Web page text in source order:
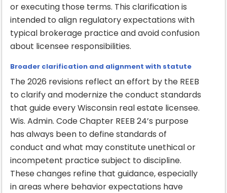
or executing those terms. This clarification is
intended to align regulatory expectations with
typical brokerage practice and avoid confusion
about licensee responsibilities.
Broader clarification and alignment with statute
The 2026 revisions reflect an effort by the REEB
to clarify and modernize the conduct standards
that guide every Wisconsin real estate licensee.
Wis. Admin. Code Chapter REEB 24’s purpose
has always been to define standards of
conduct and what may constitute unethical or
incompetent practice subject to discipline.
These changes refine that guidance, especially
in areas where behavior expectations have